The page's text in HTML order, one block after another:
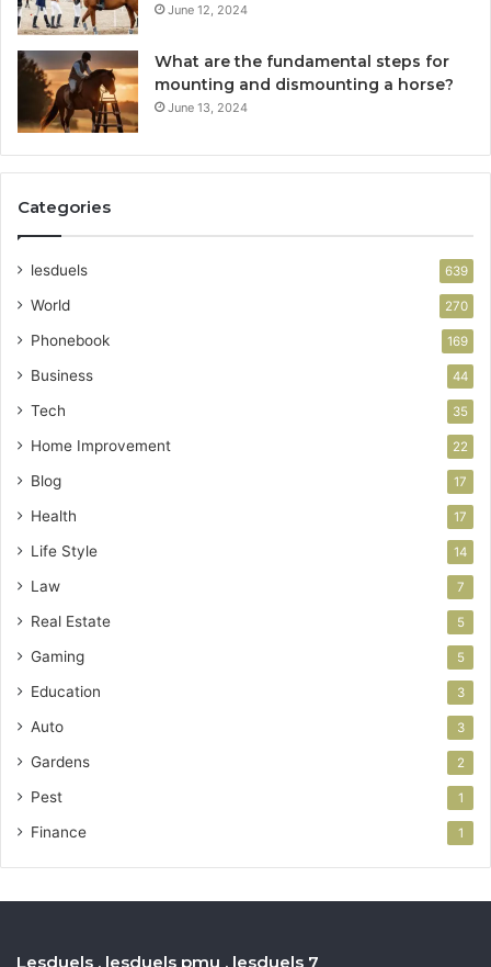
June 12, 2024
What are the fundamental steps for
mounting and dismounting a horse?
June 13, 2024
Categories
lesduels 639
World 270
Phonebook 169
Business 44
Tech 35
Home Improvement 22
Blog 17
Health 17
Life Style 14
Law 7
Real Estate 5
Gaming 5
Education 3
Auto 3
Gardens 2
Pest 1
Finance 1
Lesduels , lesduels pmu , lesduels 7